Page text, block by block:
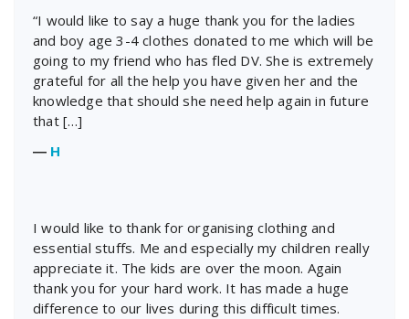
“I would like to say a huge thank you for the ladies
and boy age 3-4 clothes donated to me which will be
going to my friend who has fled DV. She is extremely
grateful for all the help you have given her and the
knowledge that should she need help again in future
that […]
― H
I would like to thank for organising clothing and
essential stuffs. Me and especially my children really
appreciate it. The kids are over the moon. Again
thank you for your hard work. It has made a huge
difference to our lives during this difficult times.